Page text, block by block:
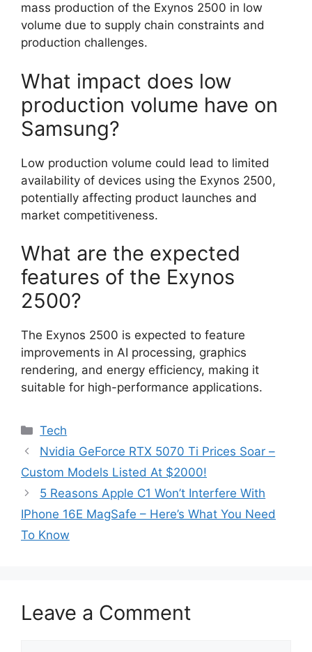
mass production of the Exynos 2500 in low
volume due to supply chain constraints and
production challenges.
What impact does low
production volume have on
Samsung?
Low production volume could lead to limited
availability of devices using the Exynos 2500,
potentially affecting product launches and
market competitiveness.
What are the expected
features of the Exynos
2500?
The Exynos 2500 is expected to feature
improvements in AI processing, graphics
rendering, and energy efficiency, making it
suitable for high-performance applications.
Categories
Tech
Nvidia GeForce RTX 5070 Ti Prices Soar –
Custom Models Listed At $2000!
5 Reasons Apple C1 Won’t Interfere With
IPhone 16E MagSafe – Here’s What You Need
To Know
Leave a Comment